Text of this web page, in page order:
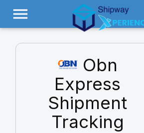
menu
Obn
Express
Shipment
Tracking